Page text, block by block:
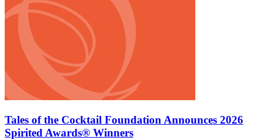
Tales of the Cocktail Foundation Announces 2026
Spirited Awards® Winners